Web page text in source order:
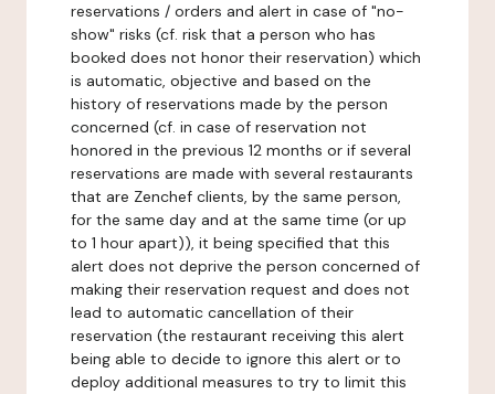
reservations / orders and alert in case of "no-
show" risks (cf. risk that a person who has
booked does not honor their reservation) which
is automatic, objective and based on the
history of reservations made by the person
concerned (cf. in case of reservation not
honored in the previous 12 months or if several
reservations are made with several restaurants
that are Zenchef clients, by the same person,
for the same day and at the same time (or up
to 1 hour apart)), it being specified that this
alert does not deprive the person concerned of
making their reservation request and does not
lead to automatic cancellation of their
reservation (the restaurant receiving this alert
being able to decide to ignore this alert or to
deploy additional measures to try to limit this